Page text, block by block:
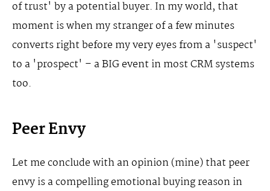
of trust' by a potential buyer. In my world, that
moment is when my stranger of a few minutes
converts right before my very eyes from a 'suspect'
to a 'prospect' – a BIG event in most CRM systems
too.
Peer Envy
Let me conclude with an opinion (mine) that peer
envy is a compelling emotional buying reason in